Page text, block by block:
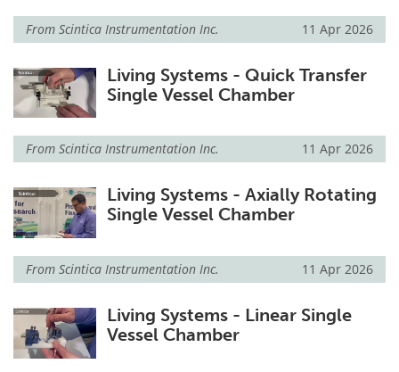
From Scintica Instrumentation Inc. 11 Apr 2026
Living Systems - Quick Transfer
Single Vessel Chamber
From Scintica Instrumentation Inc. 11 Apr 2026
Living Systems - Axially Rotating
Single Vessel Chamber
From Scintica Instrumentation Inc. 11 Apr 2026
Living Systems - Linear Single
Vessel Chamber